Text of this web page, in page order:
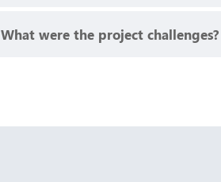
What were the project challenges?